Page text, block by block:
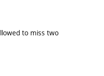
to miss two